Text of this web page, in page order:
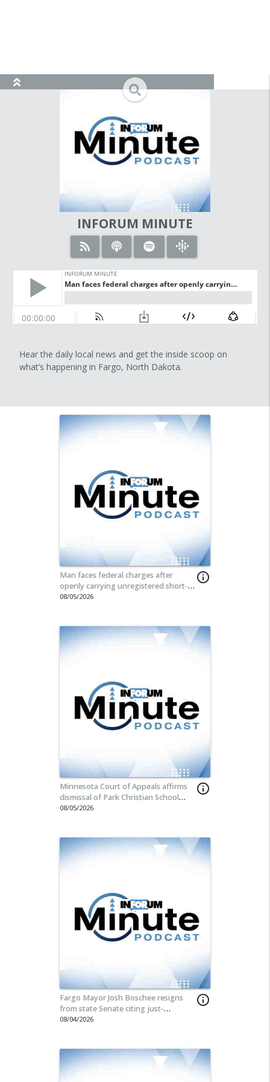
INFORUM MINUTE
Hear the daily local news and get the inside scoop on
what’s happening in Fargo, North Dakota.
info_outline
Man faces federal charges after
openly carrying unregistered short-
barreled rifle at Fargo street fair
08/05/2026
info_outline
Minnesota Court of Appeals affirms
dismissal of Park Christian School
lawsuit
08/05/2026
info_outline
Fargo Mayor Josh Boschee resigns
from state Senate citing just-
announced special session
08/04/2026